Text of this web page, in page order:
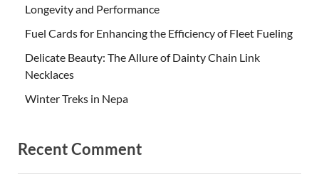
Longevity and Performance
Fuel Cards for Enhancing the Efficiency of Fleet Fueling
Delicate Beauty: The Allure of Dainty Chain Link
Necklaces
Winter Treks in Nepa
Recent Comment